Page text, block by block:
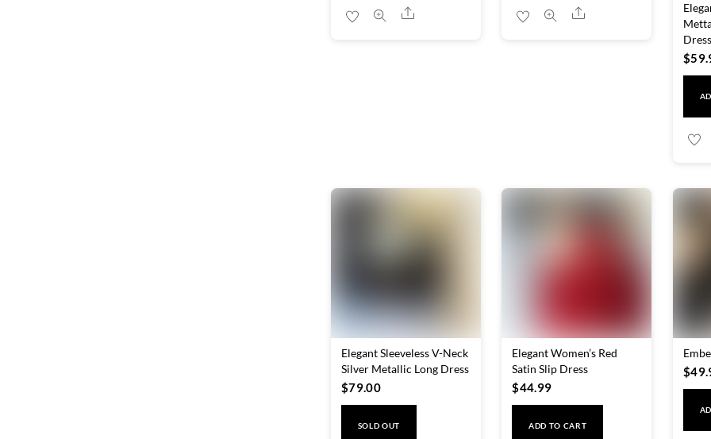
Share Share
Dress
$
Elegant Sleeveless V-Neck
Silver Metallic Long Dress
$79.00
SOLD OUT
Elegant Women’s Red
Satin Slip Dress
$44.99
ADD TO CART
$